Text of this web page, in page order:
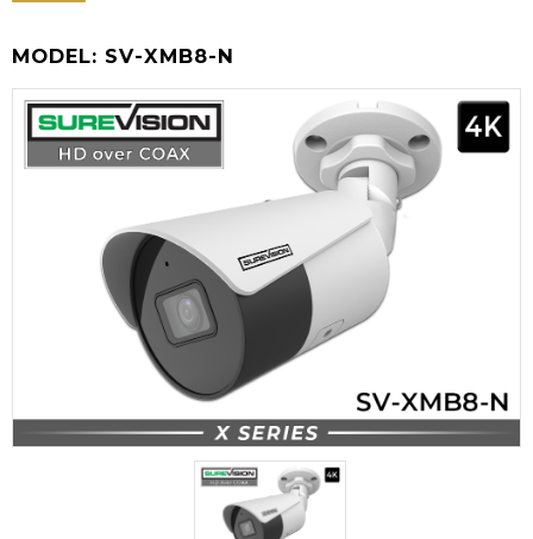
MODEL: SV-XMB8-N